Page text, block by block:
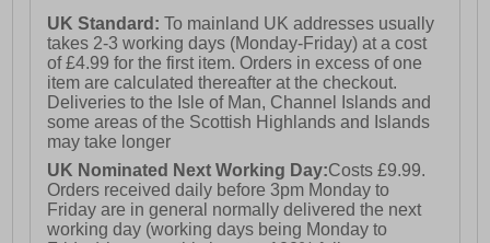
UK Standard:To mainland UK addresses usually
takes 2-3 working days (Monday-Friday) at a cost
of £4.99 for the first item. Orders in excess of one
item are calculated thereafter at the checkout.
Deliveries to the Isle of Man, Channel Islands and
some areas of the Scottish Highlands and Islands
may take longer
UK Nominated Next Working Day:Costs £9.99.
Orders received daily before 3pm Monday to
Friday are in general normally delivered the next
working day (working days being Monday to